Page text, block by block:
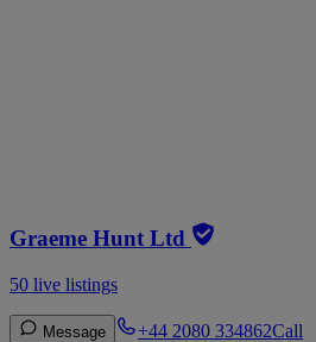
Graeme Hunt Ltd
50 live listings
Message +44 2080 334862Call